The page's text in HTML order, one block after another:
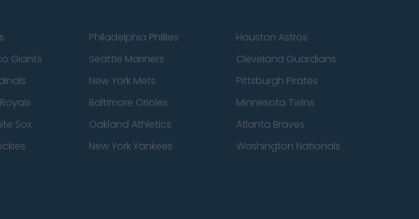
Philadelphia Phillies
Houston Astros
Giants Seattle Mariners
Cleveland Guardians
New York Mets
Pittsburgh Pirates
Baltimore Orioles
Minnesota Twins
Sox Oakland Athletics
Atlanta Braves
New York Yankees
Washington Nationals